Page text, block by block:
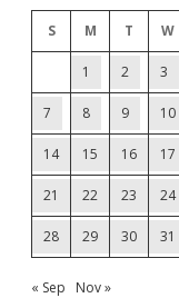
S M T W
1 2 3
7 8 9 10
14 15 16 17
21 22 23 24
28 29 30 31
« Sep Nov »